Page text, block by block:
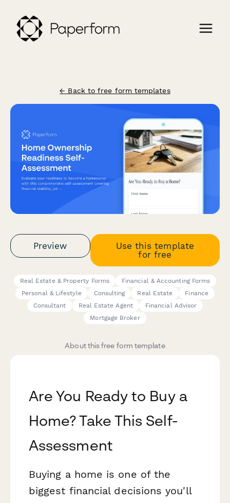
← Back to free form templates
Preview
Use this template
for free
Real Estate & Property Forms
Financial & Accounting Forms
Personal & Lifestyle
Consulting Real Estate
Finance
Consultant
Real Estate Agent
Financial Advisor
Mortgage Broker
About this free form template
Are You Ready to Buy a
Home? Take This Self-
Assessment
Buying a home is one of the
biggest financial decisions you'll